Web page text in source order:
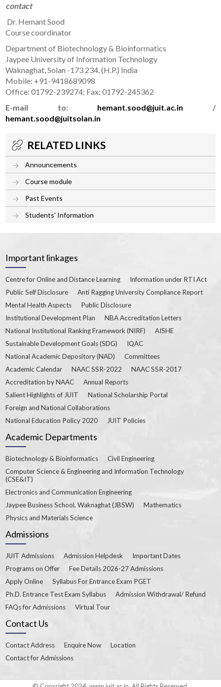
contact
Dr. Hemant Sood
Course coordinator
Department of Biotechnology & Bioinformatics
Jaypee University of Information Technology
Waknaghat, Solan -173 234, (H.P.) India
Mobile: +91-9418689098
Office: 01792-239274; Fax: 01792-245362
E-mail to: hemant.sood@juit.ac.in /
hemant.sood@juitsolan.in
RELATED LINKS
Announcements
Course module
Past Events
Students' Information
Important linkages
Centre for Online and Distance Learning
Information under RTI Act
Public Self Disclosure
Anti Ragging University Compliance Report
Mental Health Aspects
Public Disclosure
Institutional Development Plan
NBA Accreditation Letters
National Institutional Ranking Framework (NIRF)
AISHE
Sustainable Development Goals (SDG)
IQAC
National Academic Depository (NAD)
Committees
Academic Calendar
NAAC SSR-2022
NAAC SSR-2017
Accreditation by NAAC
Annual Reports
Salient Highlights of JUIT
National Scholarship Portal
Foreign and National Collaborations
National Education Policy 2020
JUIT Policies
Academic Departments
Biotechnology & Bioinformatics
Civil Engineering
Computer Science & Engineering and Information Technology
(CSE&IT)
Electronics and Communication Engineering
Jaypee Business School, Waknaghat (JBSW)
Mathematics
Physics and Materials Science
Admissions
JUIT Admissions Admission Helpdesk
Important Dates
Programs on Offer
Fee Details 2026-27 Admissions
Apply Online
Syllabus For Entrance Exam PGET
Ph.D. Entrance Test Exam Syllabus
Admission Withdrawal/ Refund
FAQs for Admissions
Virtual Tour
Contact Us
Contact Address Enquire Now
Location
Contact for Admissions